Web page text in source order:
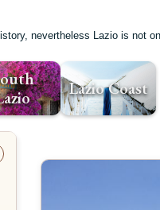
nevertheless Lazio is not
Lazio Coast